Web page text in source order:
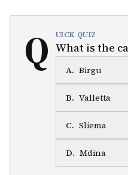
Q UICK QUIZ
What is the
A. Birgu
B. Valletta
C. Sliema
D. Mdina